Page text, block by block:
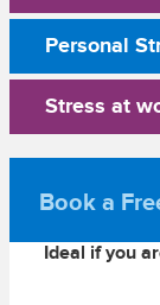
Personal
Stress at
Book a
Ideal if you